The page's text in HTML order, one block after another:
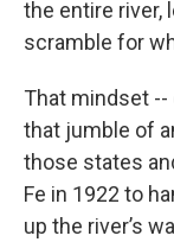
the entire river,
scramble for
That mindset --
that jumble of
those states
Fe in 1922 to
up the river’s